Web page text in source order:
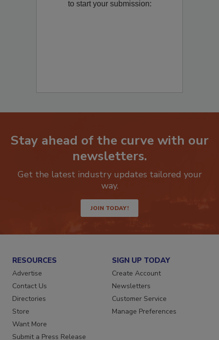
Remediation? Fill out the question below
Stay ahead of the curve with our
newsletters.
Get the latest industry updates tailored your
JOIN TODAY!
RESOURCES
Advertise
Contact Us
Directories
Store
Want More
SIGN UP TODAY
Create Account
Newsletters
Customer Service